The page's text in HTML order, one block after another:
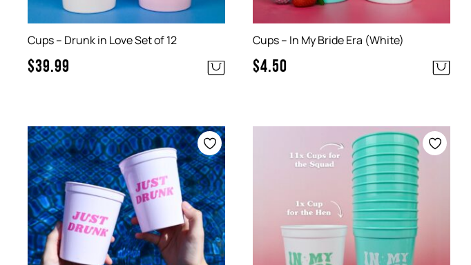
Cups – Drunk in Love Set of 12
$39.99
Cups – In My Bride Era (White)
$4.50